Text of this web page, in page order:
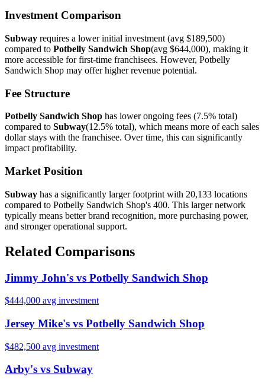
Investment Comparison
Subway requires a lower initial investment (avg $189,500)
compared to Potbelly Sandwich Shop(avg $644,000), making it
more accessible for first-time franchisees. However, Potbelly
Sandwich Shop may offerhigherrevenue potential.
Fee Structure
Potbelly Sandwich Shop has lower ongoing fees (7.5% total)
compared to Subway(12.5% total), which means more of each sales
dollar stays with the franchisee. Over time, this can significantly
impact profitability.
Market Position
Subway has a significantly larger footprint with 20,133 locations
compared to Potbelly Sandwich Shop's 400. This larger network
typically means better brand recognition, more purchasing power,
and stronger operational support.
Related Comparisons
Jimmy John's vs Potbelly Sandwich Shop
$444,000 avg investment
Jersey Mike's vs Potbelly Sandwich Shop
$482,500 avg investment
Arby's vs Subway